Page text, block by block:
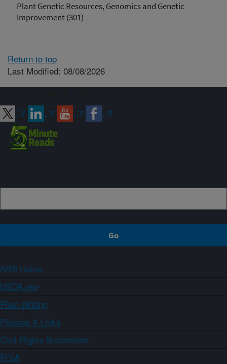
Plant Genetic Resources, Genomics and Genetic
Improvement (301)
Return to top
Last Modified: 08/08/2026
ARS Home
USDA.gov
Plain Writing
Policies & Links
Civil Rights Statements
FOIA